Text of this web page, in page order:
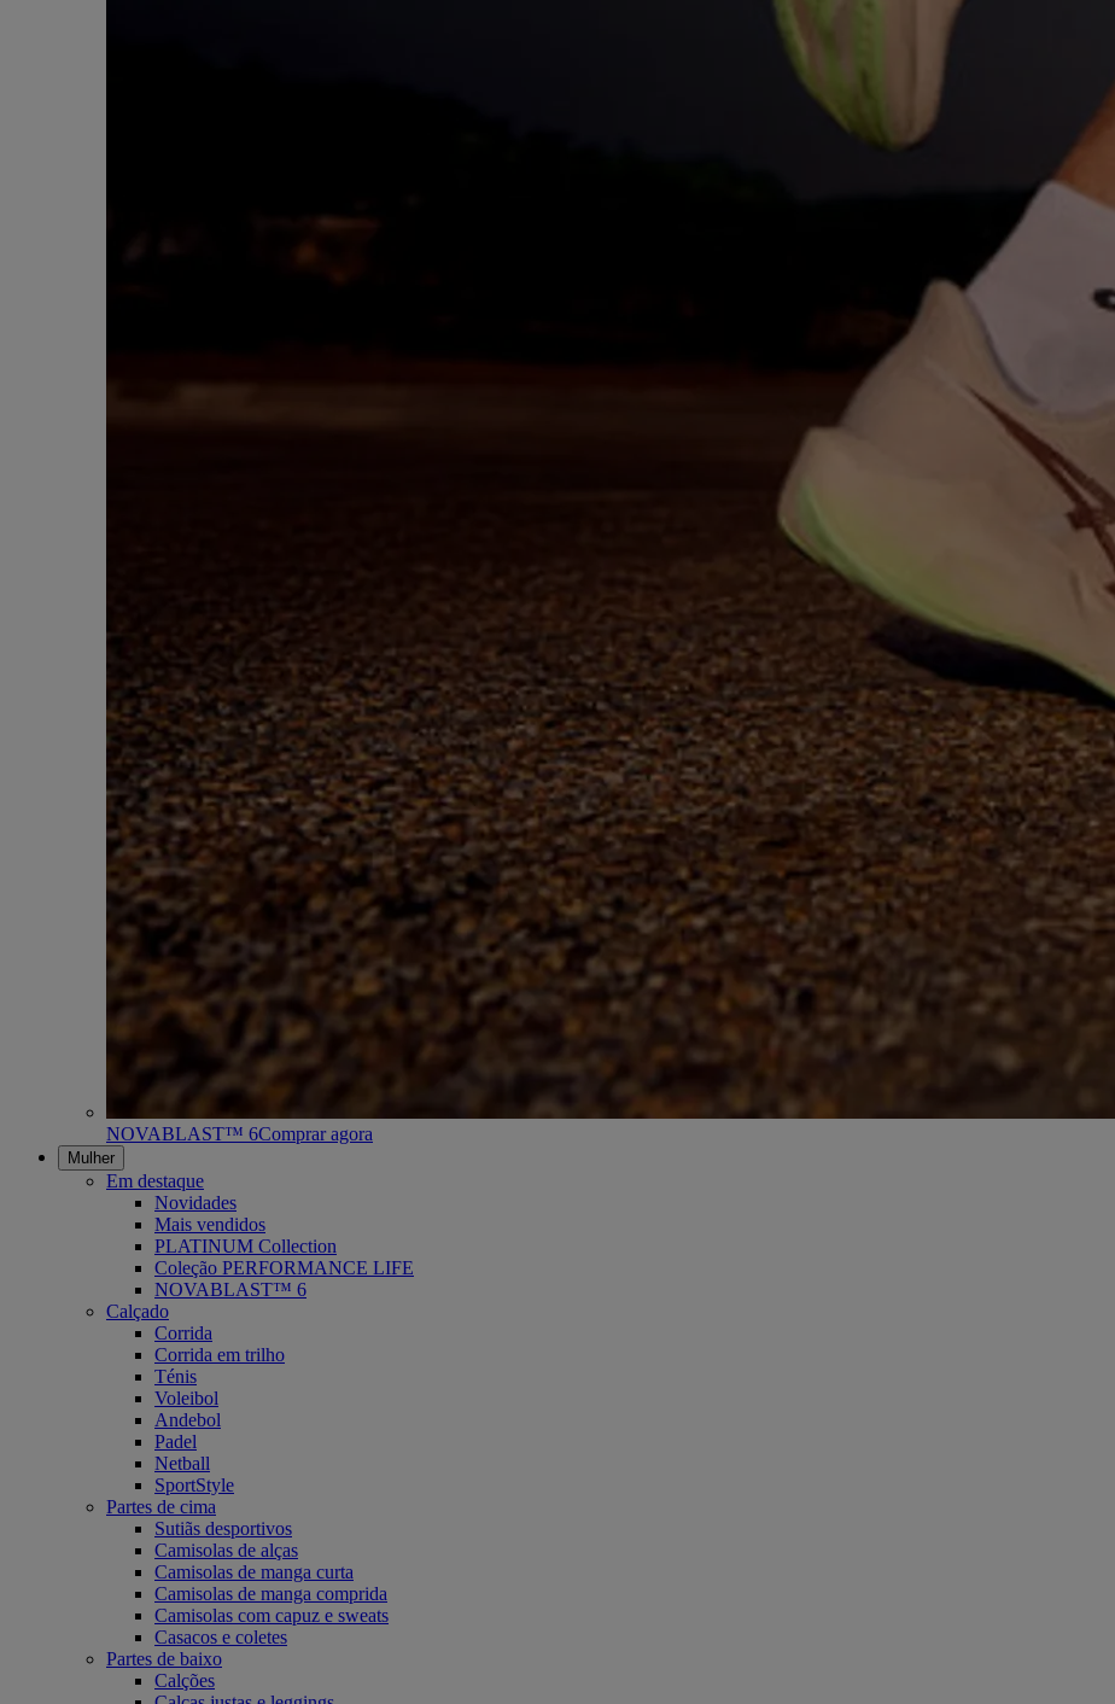
NOVABLAST™ 6Comprar agora
Mulher
Em destaque
Novidades
Mais vendidos
PLATINUM Collection
Coleção PERFORMANCE LIFE
NOVABLAST™ 6
Calçado
Corrida
Corrida em trilho
Ténis
Voleibol
Andebol
Padel
Netball
SportStyle
Partes de cima
Sutiãs desportivos
Camisolas de alças
Camisolas de manga curta
Camisolas de manga comprida
Camisolas com capuz e sweats
Casacos e coletes
Partes de baixo
Calções